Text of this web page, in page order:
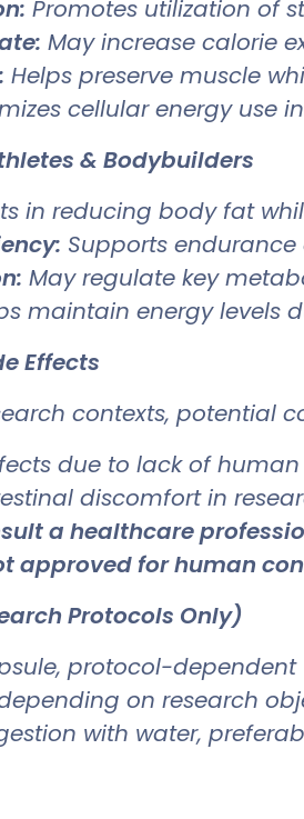
Promotes utilization of
May increase calorie
Helps preserve muscle
cellular energy use
& Bodybuilders
in reducing body fat
Supports
May regulate key
maintain energy levels
Effects
contexts, potential
due to lack of
discomfort in
a healthcare
approved for human
Protocols Only)
protocol-dependent
on research
with water,